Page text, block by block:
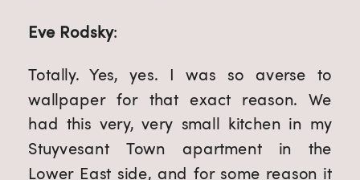
Eve Rodsky:
Totally. Yes, yes. I was so averse to
wallpaper for that exact reason. We
had this very, very small kitchen in my
Stuyvesant Town apartment in the
Lower East side, and for some reason it